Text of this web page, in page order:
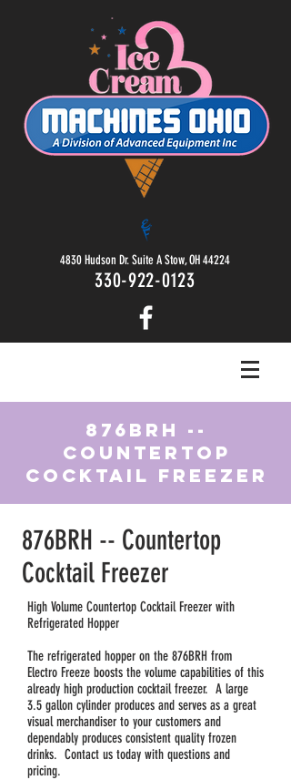
4830 Hudson Dr. Suite A Stow, OH 44224
330-922-0123
876BRH --
Countertop
Cocktail Freezer
876BRH -- Countertop
Cocktail Freezer
High Volume Countertop Cocktail Freezer with
Refrigerated Hopper
The refrigerated hopper on the 876BRH from
Electro Freeze boosts the volume capabilities of this
already high production cocktail freezer. A large
3.5 gallon cylinder produces and serves as a great
visual merchandiser to your customers and
dependably produces consistent quality frozen
drinks. Contact us today with questions and
pricing.